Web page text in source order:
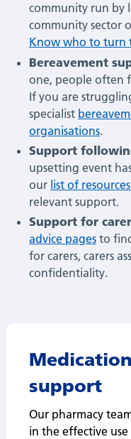
community run by
community sector
Know who to turn
Bereavement
one, people often
If you are
specialist
organisations.
Support
upsetting event
our list of
relevant support.
Support for
advice pagesto
for carers, carers
confidentiality.
support
Our pharmacy
in the effective